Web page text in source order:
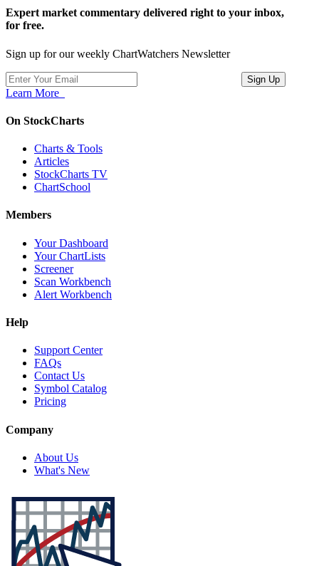
Expert market commentary delivered right to your inbox,
for free.
Sign up for our weekly ChartWatchers Newsletter
Learn More
On StockCharts
Charts & Tools
Articles
StockCharts TV
ChartSchool
Members
Your Dashboard
Your ChartLists
Screener
Scan Workbench
Alert Workbench
Help
Support Center
FAQs
Contact Us
Symbol Catalog
Pricing
Company
About Us
What's New